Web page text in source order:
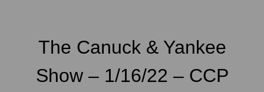
The Canuck & Yankee
Show – 1/16/22 – CCP